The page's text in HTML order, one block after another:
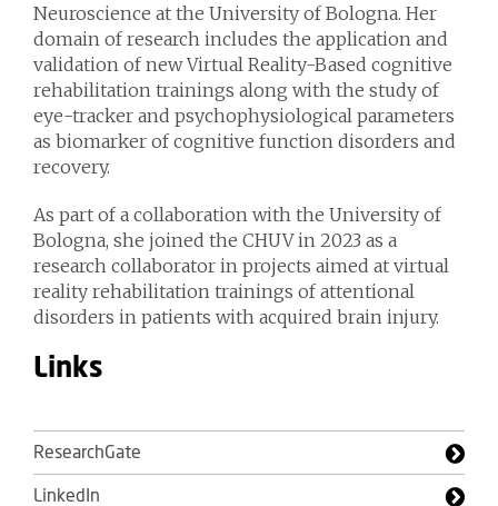
Neuroscience at the University of Bologna. Her
domain of research includes the application and
validation of new Virtual Reality-Based cognitive
rehabilitation trainings along with the study of
eye-tracker and psychophysiological parameters
as biomarker of cognitive function disorders and
recovery.
As part of a collaboration with the University of
Bologna, she joined the CHUV in 2023 as a
research collaborator in projects aimed at virtual
reality rehabilitation trainings of attentional
disorders in patients with acquired brain injury.
Links
ResearchGate
LinkedIn